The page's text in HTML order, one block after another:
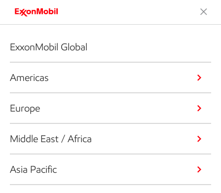
ExxonMobil Global
Americas
Europe
Middle East / Africa
Asia Pacific